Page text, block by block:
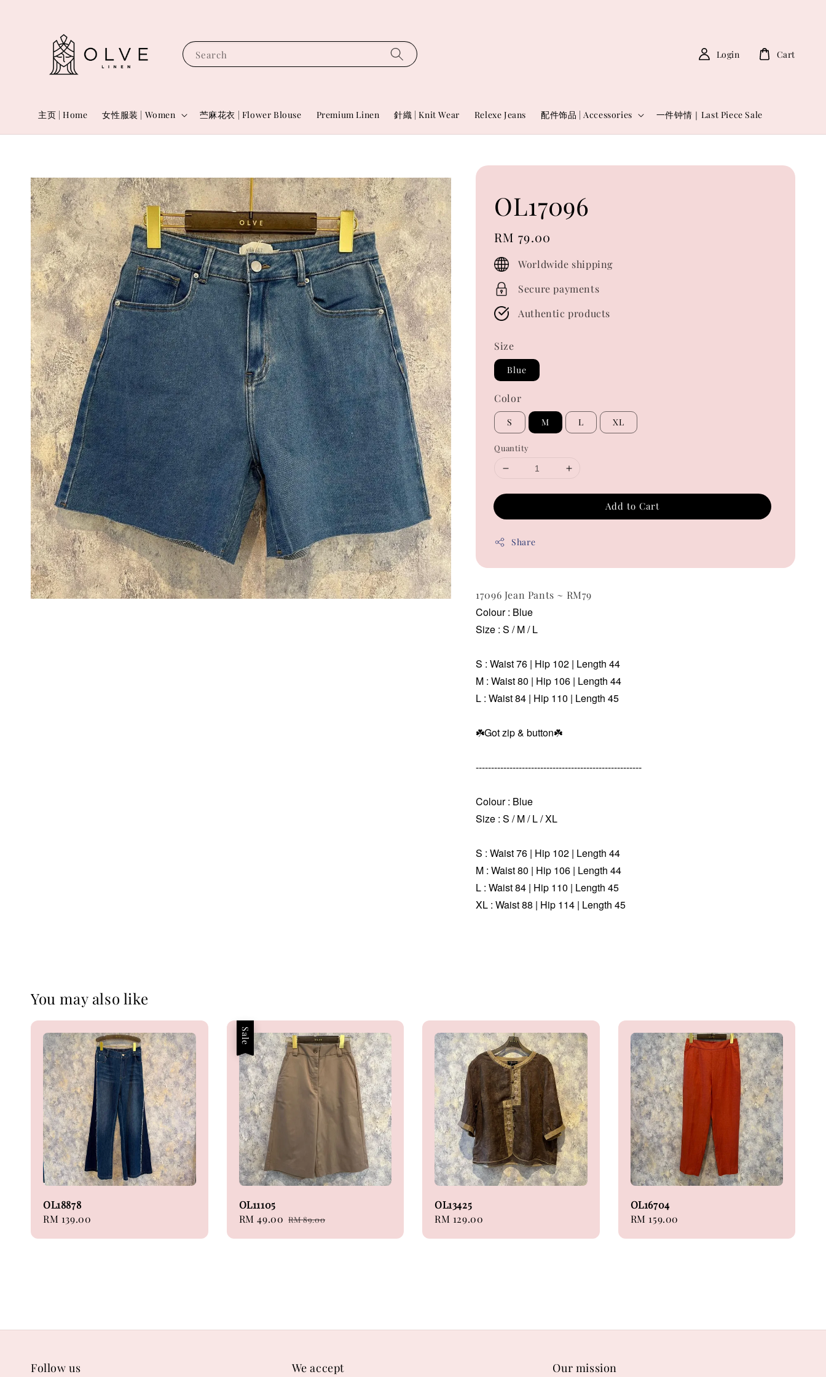
Search
主页 | Home 女性服装 | Women 苎麻花衣 | Flower Blouse Premium Linen 針織 | Knit Wear Relexe Jeans 配件饰品 | Accessories 一件钟情｜Last Piece Sale
Login Cart
OL17096
Regular
price
RM 79.00
Worldwide shipping
Secure payments
Authentic products
Size
Blue
Color
S M L XL
Quantity
Add to Cart
Share
17096 Jean Pants ~ RM79
Colour : Blue
Size : S / M / L
S : Waist 76 | Hip 102 | Length 44
M :Waist 80 | Hip 106 | Length 44
L :Waist 84 | Hip 110 | Length 45
☘️Got zip & button☘️
------------------------------------------------------
Colour : Blue
Size : S / M / L / XL
S : Waist 76 | Hip 102 | Length 44
M :Waist 80 | Hip 106 | Length 44
L :Waist 84 | Hip 110 | Length 45
XL :Waist 88 | Hip 114 | Length 45
You may also like
OL18878
Regular
RM 139.00
Sale
OL11105
Sale
RM 49.00 Regular
RM 89.00
OL13425
Regular
RM 129.00
OL16704
Regular
RM 159.00
Follow us We accept Our mission